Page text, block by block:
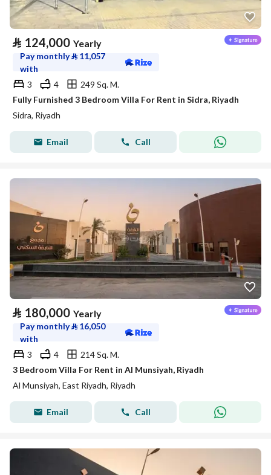
⃁ 124,000 Yearly
Pay monthly⃁ 11,057
with
3
4
249 Sq. M.
Fully Furnished 3 Bedroom Villa For Rent in Sidra, Riyadh
Sidra, Riyadh
Email Call
⃁ 180,000 Yearly
Pay monthly⃁ 16,050
with
3
4
214 Sq. M.
3 Bedroom Villa For Rent in Al Munsiyah, Riyadh
Al Munsiyah, East Riyadh, Riyadh
Email Call